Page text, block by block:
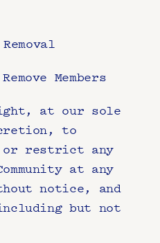
Members
at our sole
to
or restrict any
at any
notice, and
but not